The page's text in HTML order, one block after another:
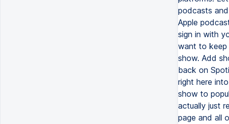
podcasts
Apple
sign in with
want to keep
show. Add
back on
right here
show to
actually just
page and all